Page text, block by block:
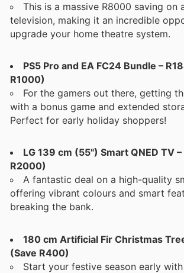
This is a massive R8000 saving on
television, making it an incredible
upgrade your home theatre system.
PS5 Pro and EA FC24 Bundle –
R1000)
For the gamers out there, getting
with a bonus game and extended
Perfect for early holiday shoppers!
LG 139 cm (55") Smart QNED TV
R2000)
A fantastic deal on a high-quality
offering vibrant colours and smart
breaking the bank.
180 cm Artificial Fir Christmas
(Save R400)
Start your festive season early